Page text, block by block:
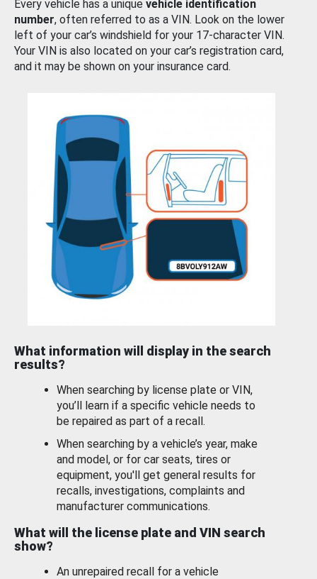
Every vehicle has a unique vehicle identification
number, often referred to as a VIN. Look on the lower
left of your car’s windshield for your 17-character VIN.
Your VIN is also located on your car’s registration card,
and it may be shown on your insurance card.
What information will display in the search
results?
When searching by license plate or VIN,
you’ll learn if a specific vehicle needs to
be repaired as part of a recall.
When searching by a vehicle’s year, make
and model, or for car seats, tires or
equipment, you'll get general results for
recalls, investigations, complaints and
manufacturer communications.
What will the license plate and VIN search
show?
An unrepaired recall for a vehicle